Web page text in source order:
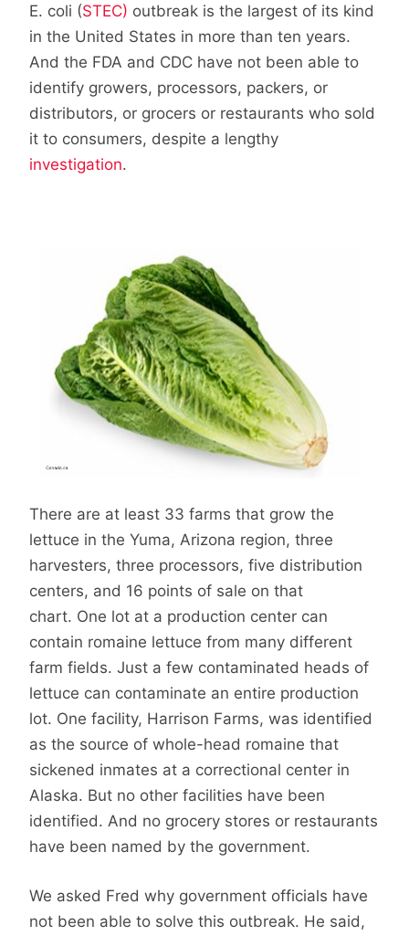
E. coli (STEC) outbreak is the largest of its kind
in the United States in more than ten years.
And the FDA and CDC have not been able to
identify growers, processors, packers, or
distributors, or grocers or restaurants who sold
it to consumers, despite a lengthy
investigation.
There are at least 33 farms that grow the
lettuce in the Yuma, Arizona region, three
harvesters, three processors, five distribution
centers, and 16 points of sale on that
chart. One lot at a production center can
contain romaine lettuce from many different
farm fields. Just a few contaminated heads of
lettuce can contaminate an entire production
lot. One facility, Harrison Farms, was identified
as the source of whole-head romaine that
sickened inmates at a correctional center in
Alaska. But no other facilities have been
identified. And no grocery stores or restaurants
have been named by the government.
We asked Fred why government officials have
not been able to solve this outbreak. He said,